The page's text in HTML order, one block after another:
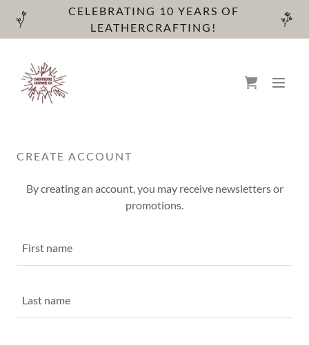
CELEBRATING 10 YEARS OF
LEATHERCRAFTING!
CREATE ACCOUNT
By creating an account, you may receive newsletters or
promotions.